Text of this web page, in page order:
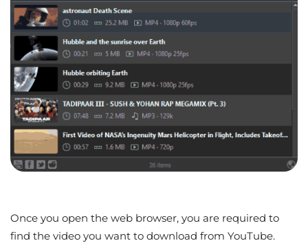
Once you open the web browser, you are required to
find the video you want to download from YouTube.